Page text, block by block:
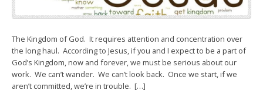
The Kingdom of God. It requires attention and concentration over
the long haul. According to Jesus, if you and I expect to be a part of
God’s Kingdom, now and forever, we must be serious about our
work. We can’t wander. We can’t look back. Once we start, if we
aren’t committed, we’re in trouble. […]